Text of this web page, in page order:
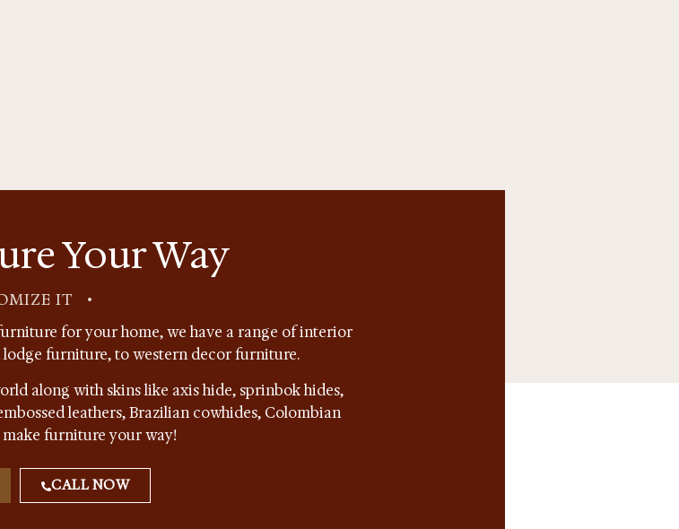
Your Way
IT •
for your home, we have a range of interior
furniture, to western decor furniture.
along with skins like axis hide, sprinbok hides,
leathers, Brazilian cowhides, Colombian
furniture your way!
CALL NOW